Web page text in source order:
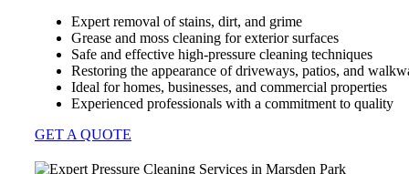
Expert removal of stains, dirt, and grime
Grease and moss cleaning for exterior surfaces
Safe and effective high-pressure cleaning techniques
Restoring the appearance of driveways, patios, and
Ideal for homes, businesses, and commercial properties
Experienced professionals with a commitment to quality
GET A QUOTE